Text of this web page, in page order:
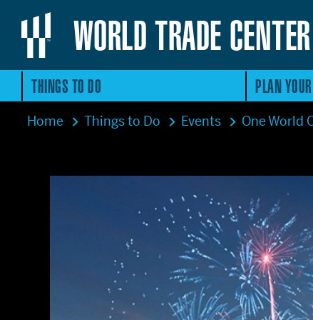
WORLD TRADE CENTER
THINGS TO DO PLAN
Home Things to Do Events One World